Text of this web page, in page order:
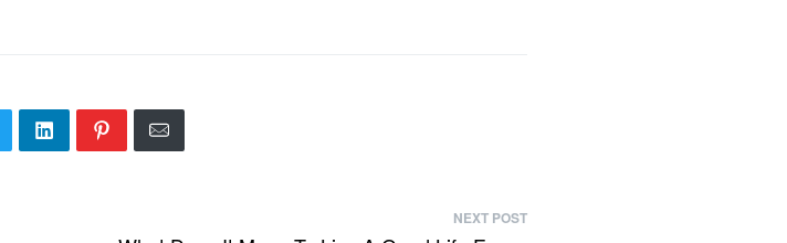
NEXT POST